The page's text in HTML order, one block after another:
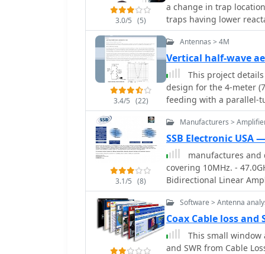
performance. Key
channel for elements,
ties for secure
method for creating foldable
observations indicate a
an S7 signal to S0
antenna. The design
to mitigate common-
consideration for urban
3.0/5 (5)
a change in trap
traps having lower
coax-cable traps by
3.4/5 (22)
Antennas > 4M
Vertical half-wave
This project
design for the 4-meter
feeding with a parallel-
coaxial cable. The first
the second employs a
outdoor installation,
mobile deployment.
this suits the narrow 4m
omnidirectional
available materials.
3.1/5 (8)
Manufacturers >
SSB Electronic USA —
manufactures and
covering 10MHz. -
Bidirectional Linear
Amplifiers, Relays,
Downconverters,
Switches, Microwave
Linear Amplifiers
applications.
Software > Antenna
Coax Cable loss and
This small window
and SWR from Cable